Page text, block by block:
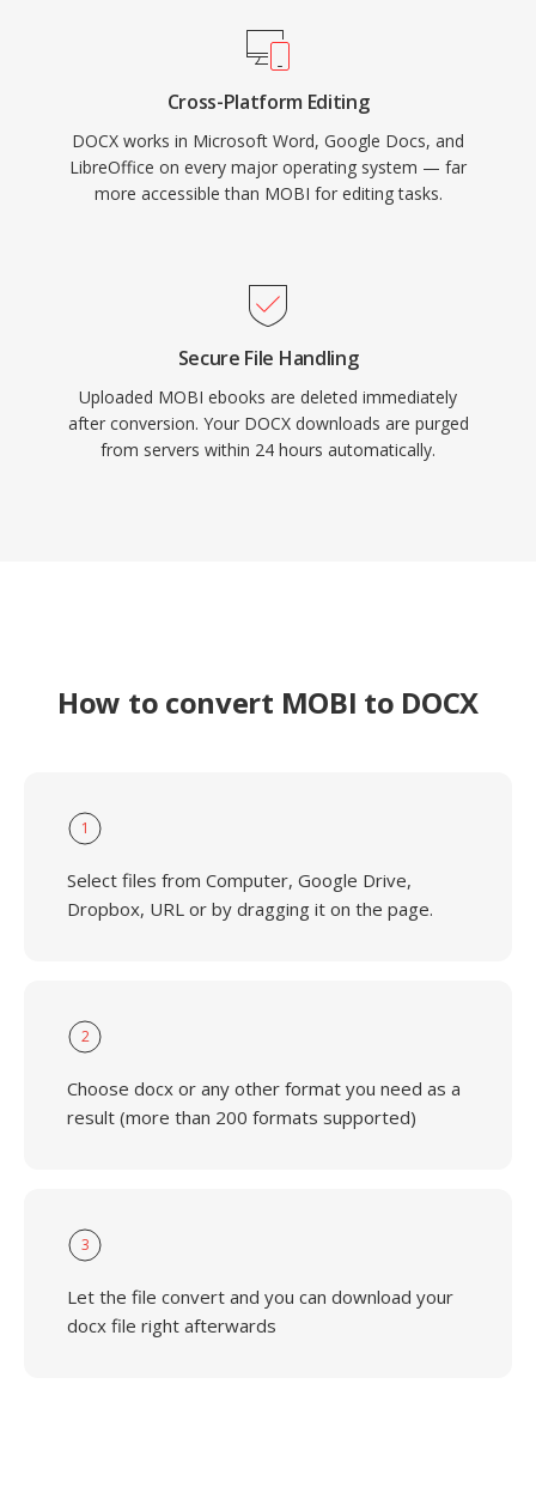
Cross-Platform Editing
DOCX works in Microsoft Word, Google Docs, and
LibreOffice on every major operating system — far
more accessible than MOBI for editing tasks.
Secure File Handling
Uploaded MOBI ebooks are deleted immediately
after conversion. Your DOCX downloads are purged
from servers within 24 hours automatically.
How to convert MOBI to DOCX
1
Select files from Computer, Google Drive,
Dropbox, URL or by dragging it on the page.
2
Choose docx or any other format you need as a
result (more than 200 formats supported)
3
Let the file convert and you can download your
docx file right afterwards